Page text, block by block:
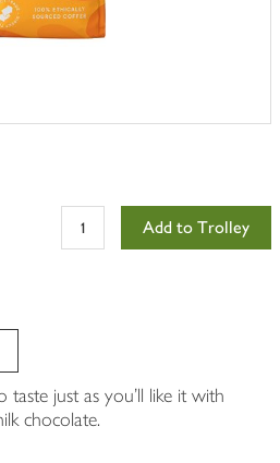
Add to Trolley
taste just as you'll like it with
chocolate.